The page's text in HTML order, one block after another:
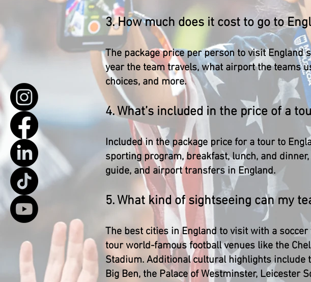
3. How much does it cost to go to
The package price per person to visit England
year the team travels, what airport the teams
choices, and more.
4. What’s included in the price of a
Included in the package price for a tour to
sporting program, breakfast, lunch, and
guide, and airport transfers in England.
5. What kind of sightseeing can my
The best cities in England to visit with a
tour world-famous football venues like the
Stadium. Additional cultural highlights include
Big Ben, the Palace of Westminster, Leicester